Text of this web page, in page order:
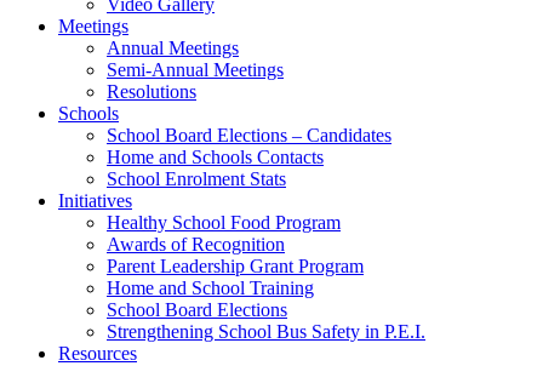
Video Gallery
Meetings
Annual Meetings
Semi-Annual Meetings
Resolutions
Schools
School Board Elections – Candidates
Home and Schools Contacts
School Enrolment Stats
Initiatives
Healthy School Food Program
Awards of Recognition
Parent Leadership Grant Program
Home and School Training
School Board Elections
Strengthening School Bus Safety in P.E.I.
Resources